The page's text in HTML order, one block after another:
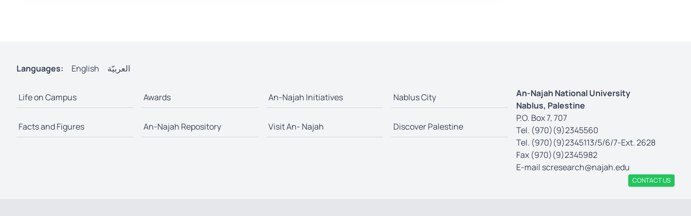
Languages: English العربيّة
Life on Campus Awards An-Najah Initiatives Nablus City
Facts and Figures An-Najah Repository Visit An- Najah Discover Palestine
An-Najah National University
Nablus, Palestine
P.O. Box 7, 707
Tel. (970)(9)2345560
Tel. (970)(9)2345113/5/6/7-Ext. 2628
Fax (970)(9)2345982
E-mail scresearch@najah.edu
CONTACT US